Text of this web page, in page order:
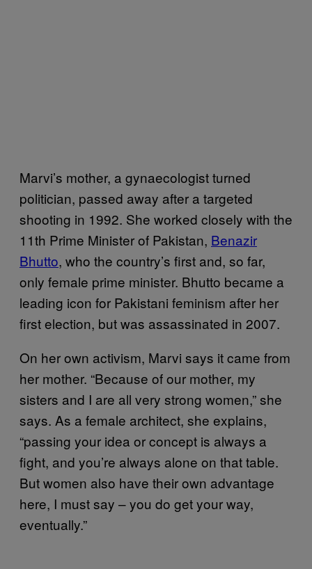
Marvi’s mother, a gynaecologist turned
politician, passed away after a targeted
shooting in 1992. She worked closely with the
11th Prime Minister of Pakistan, Benazir
Bhutto, who the country’s first and, so far,
only female prime minister. Bhutto became a
leading icon for Pakistani feminism after her
first election, but was assassinated in 2007.
On her own activism, Marvi says it came from
her mother. “Because of our mother, my
sisters and I are all very strong women,” she
says. As a female architect, she explains,
“passing your idea or concept is always a
fight, and you’re always alone on that table.
But women also have their own advantage
here, I must say – you do get your way,
eventually.”